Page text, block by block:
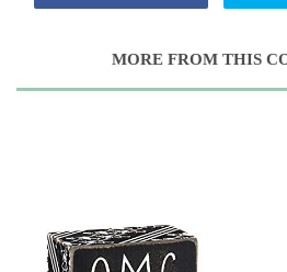
MORE FROM THIS